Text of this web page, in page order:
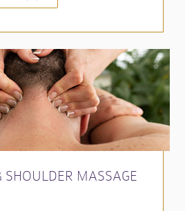
SHOULDER MASSAGE